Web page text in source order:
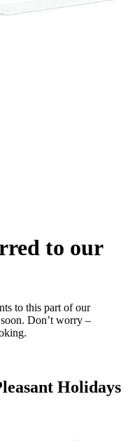
to our
to this part of our
Don’t worry –
Holidays